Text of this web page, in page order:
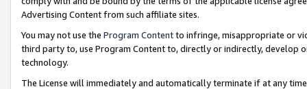
Advertising Content from such affiliate sites.
You may not use the Program Contentto infringe, misappropriate or
third party to, use Program Content to, directly or indirectly, develop
technology.
The License will immediately and automatically terminate if at any